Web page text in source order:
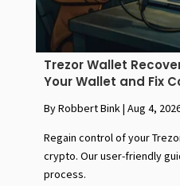
Trezor Wallet
Your Wallet and Fix
By Robbert Bink| Aug 4,
Regain control of your
crypto. Our user-friendly
process.